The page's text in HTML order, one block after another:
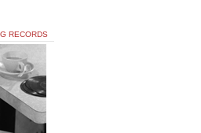
RECORDS